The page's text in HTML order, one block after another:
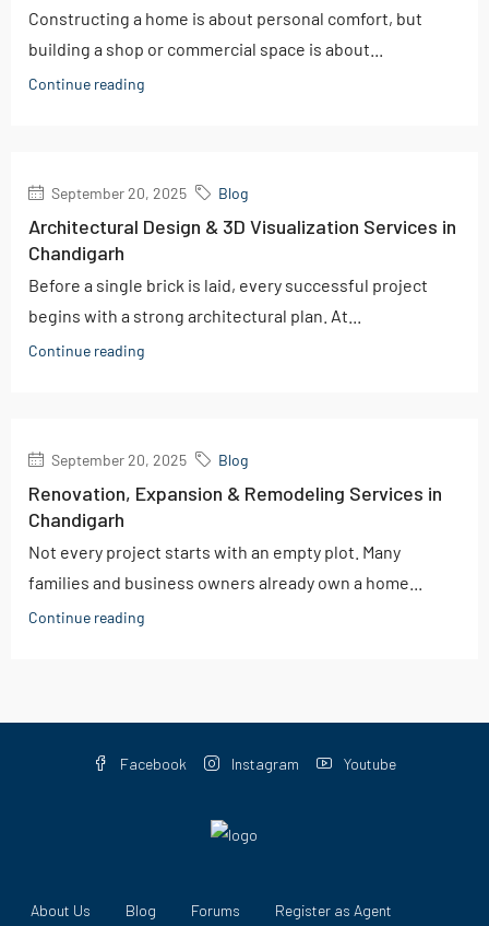
Constructing a home is about personal comfort, but
building a shop or commercial space is about...
Continue reading
September 20, 2025 Blog
Architectural Design & 3D Visualization Services in
Chandigarh
Before a single brick is laid, every successful project
begins with a strong architectural plan. At...
Continue reading
September 20, 2025 Blog
Renovation, Expansion & Remodeling Services in
Chandigarh
Not every project starts with an empty plot. Many
families and business owners already own a home...
Continue reading
Facebook Instagram Youtube
About Us Blog Forums Register as Agent